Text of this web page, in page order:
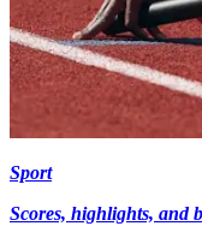
Sport
Scores, highlights, and